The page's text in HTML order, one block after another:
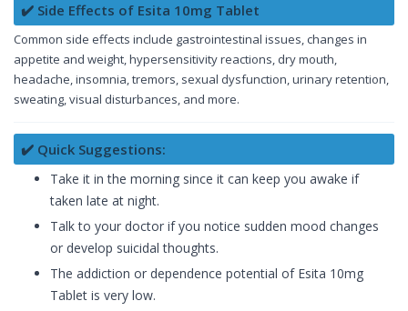
✔️ Side Effects of Esita 10mg Tablet
Common side effects include gastrointestinal issues, changes in
appetite and weight, hypersensitivity reactions, dry mouth,
headache, insomnia, tremors, sexual dysfunction, urinary retention,
sweating, visual disturbances, and more.
✔️ Quick Suggestions:
Take it in the morning since it can keep you awake if
taken late at night.
Talk to your doctor if you notice sudden mood changes
or develop suicidal thoughts.
The addiction or dependence potential of Esita 10mg
Tablet is very low.